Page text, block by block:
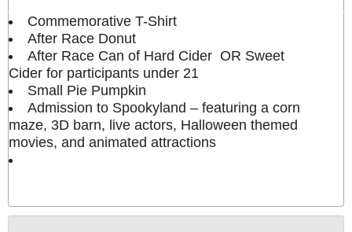
Commemorative T-Shirt
After Race Donut
After Race Can of Hard Cider OR Sweet
Cider for participants under 21
Small Pie Pumpkin
Admission to Spookyland – featuring a corn
maze, 3D barn, live actors, Halloween themed
movies, and animated attractions